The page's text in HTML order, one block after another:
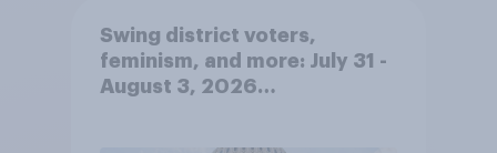
Swing district voters,
feminism, and more: July 31 -
August 3, 2026